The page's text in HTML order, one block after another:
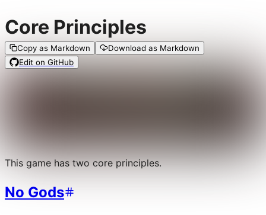
Core Principles
Copy as Markdown
Download as Markdown
Edit on GitHub
This game has two core principles.
No Gods